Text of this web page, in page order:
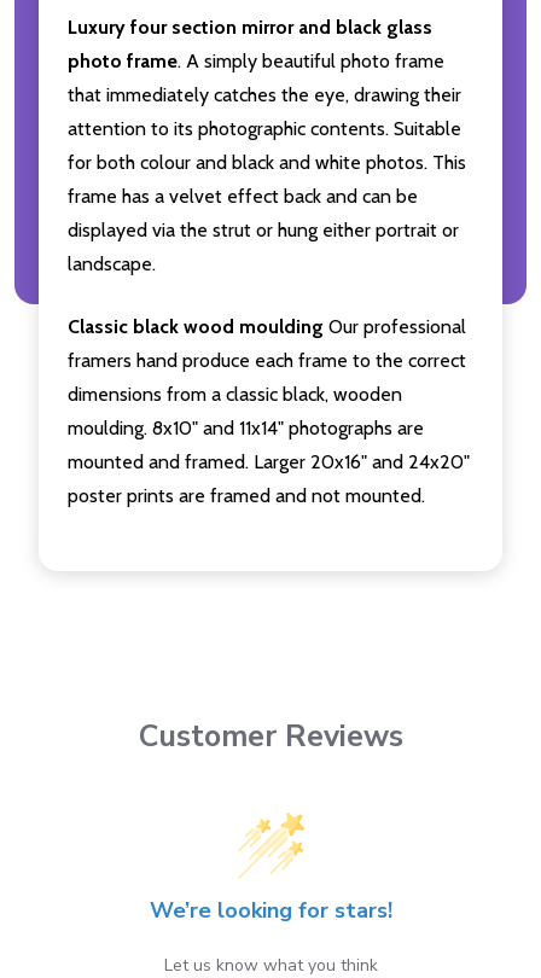
Luxury four section mirror and black glass
photo frame. A simply beautiful photo frame
that immediately catches the eye, drawing their
attention to its photographic contents. Suitable
for both colour and black and white photos. This
frame has a velvet effect back and can be
displayed via the strut or hung either portrait or
landscape.
Classic black wood moulding Our professional
framers hand produce each frame to the correct
dimensions from a classic black, wooden
moulding. 8x10" and 11x14" photographs are
mounted and framed. Larger 20x16" and 24x20"
poster prints are framed and not mounted.
Customer Reviews
We’re looking for stars!
Let us know what you think